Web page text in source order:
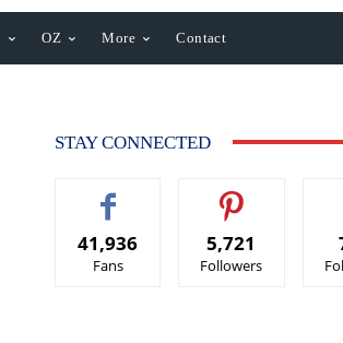
OZ More Contact
STAY CONNECTED
41,936
Fans
5,721
Followers